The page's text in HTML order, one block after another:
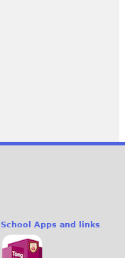
School Apps and links